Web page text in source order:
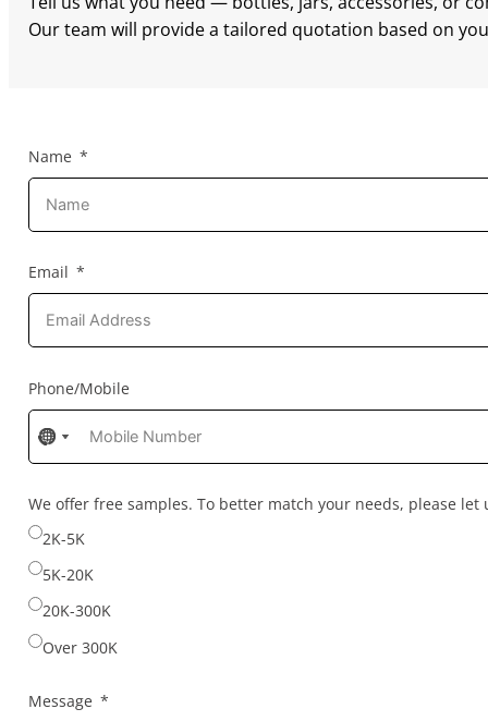
Our team will provide a tailored quotation based on
Name
Email
Phone/Mobile
No
country
selected
No
country
selected
No
country
selected
We offer free samples. To better match your needs, please
2K-5K
5K-20K
20K-300K
Over 300K
Message